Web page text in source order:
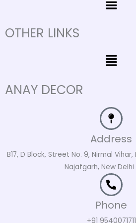
OTHER LINKS
Menu
ANAY DECOR
Address
B17, D Block, Street No. 9, Nirmal
Najafgarh, New Delhi
Phone
+91 9540071711